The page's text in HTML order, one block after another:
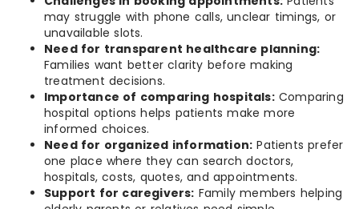
may struggle with phone calls, unclear timings, or
unavailable slots.
Need for transparent healthcare planning:
Families want better clarity before making
treatment decisions.
Importance of comparing hospitals:Comparing
hospital options helps patients make more
informed choices.
Need for organized information: Patients prefer
one place where they can search doctors,
hospitals, costs, quotes, and appointments.
Support for caregivers: Family members helping